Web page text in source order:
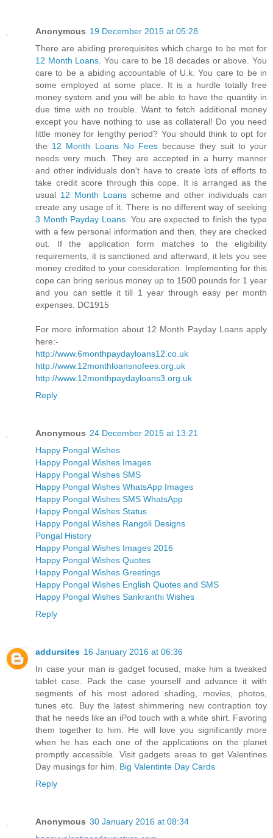
Anonymous 19 December 2015 at 05:28
There are abiding prerequisites which charge to be met for
12 Month Loans . You care to be 18 decades or above. You
care to be a abiding accountable of U.k. You care to be in
some employed at some place. It is a hurdle totally free
money system and you will be able to have the quantity in
due time with no trouble. Want to fetch additional money
except you have nothing to use as collateral! Do you need
little money for lengthy period? You should think to opt for
the 12 Month Loans No Fees because they suit to your
needs very much. They are accepted in a hurry manner
and other individuals don't have to create lots of efforts to
take credit score through this cope. It is arranged as the
usual 12 Month Loansscheme and other individuals can
create any usage of it. There is no different way of seeking
3 Month Payday Loans . You are expected to finish the type
with a few personal information and then, they are checked
out. If the application form matches to the eligibility
requirements, it is sanctioned and afterward, it lets you see
money credited to your consideration. Implementing for this
cope can bring serious money up to 1500 pounds for 1 year
and you can settle it till 1 year through easy per month
expenses. DC1915
For more information about 12 Month Payday Loans apply
here:-
http://www.6monthpaydayloans12.co.uk
http://www.12monthloansnofees.org.uk
http://www.12monthpaydayloans3.org.uk
Reply
Anonymous 24 December 2015 at 13:21
Happy Pongal Wishes
Happy Pongal Wishes Images
Happy Pongal Wishes SMS
Happy Pongal Wishes WhatsApp Images
Happy Pongal Wishes SMS WhatsApp
Happy Pongal Wishes Status
Happy Pongal Wishes Rangoli Designs
Pongal History
Happy Pongal Wishes Images 2016
Happy Pongal Wishes Quotes
Happy Pongal Wishes Greetings
Happy Pongal Wishes English Quotes and SMS
Happy Pongal Wishes Sankranthi Wishes
Reply
addursites 16 January 2016 at 06:36
In case your man is gadget focused, make him a tweaked
tablet case. Pack the case yourself and advance it with
segments of his most adored shading, movies, photos,
tunes etc. Buy the latest shimmering new contraption toy
that he needs like an iPod touch with a white shirt. Favoring
them together to him. He will love you significantly more
when he has each one of the applications on the planet
promptly accessible. Visit gadgets areas to get Valentines
Day musings for him. Big Valentinte Day Cards
Reply
Anonymous 30 January 2016 at 08:34